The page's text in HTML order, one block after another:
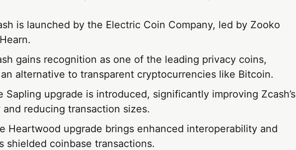
is launched by the Electric Coin Company, led by Zooko
gains recognition as one of the leading privacy coins,
alternative to transparent cryptocurrencies like Bitcoin.
Sapling upgrade is introduced, significantly improving Zcash’s
reducing transaction sizes.
Heartwood upgrade brings enhanced interoperability and
shielded coinbase transactions.